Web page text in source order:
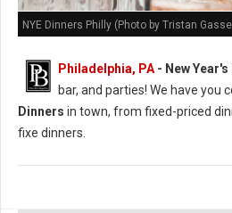
NYE Dinners Philly (Photo by Tristan
Philadelphia, PA - New Year's
bar, and parties! We have you
Dinners in town, from fixed-priced
fixe dinners.